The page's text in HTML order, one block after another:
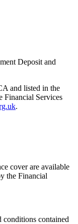
Deposit and
and listed in the
Financial Services
.
cover are available
the Financial
conditions contained